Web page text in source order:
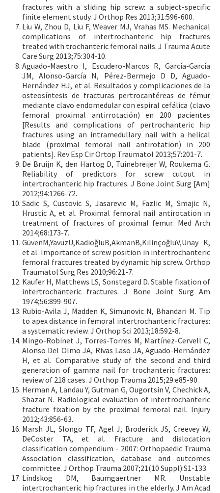
fractures with a sliding hip screw: a subject-specific
finite element study. J Orthop Res 2013;31:596-600.
Liu W, Zhou D, Liu F, Weaver MJ, Vrahas MS. Mechanical
complications of intertrochanteric hip fractures
treated with trochanteric femoral nails. J Trauma Acute
Care Surg 2013;75:304-10.
Aguado-Maestro I, Escudero-Marcos R, García-García
JM, Alonso-García N, Pérez-Bermejo D D, Aguado-
Hernández HJ, et al. Resultados y complicaciones de la
osteosíntesis de fracturas pertrocantéreas de fémur
mediante clavo endomedular con espiral cefálica (clavo
femoral proximal antirrotación) en 200 pacientes
[Results and complications of pertrochanteric hip
fractures using an intramedullary nail with a helical
blade (proximal femoral nail antirotation) in 200
patients]. Rev Esp Cir Ortop Traumatol 2013;57:201-7.
De Bruijn K, den Hartog D, Tuinebreijer W, Roukema G.
Reliability of predictors for screw cutout in
intertrochanteric hip fractures. J Bone Joint Surg [Am]
2012;94:1266-72.
Sadic S, Custovic S, Jasarevic M, Fazlic M, Smajic N,
Hrustic A, et al. Proximal femoral nail antirotation in
treatment of fractures of proximal femur. Med Arch
2014;68:173-7.
GüvenM,YavuzU,KadioğluB,AkmanB,KilinçoğluV,Unay K,
et al. Importance of screw position in intertrochanteric
femoral fractures treated by dynamic hip screw. Orthop
Traumatol Surg Res 2010;96:21-7.
Kaufer H, Matthews LS, Sonstegard D. Stable fixation of
intertrochanteric fractures. J Bone Joint Surg Am
1974;56:899-907.
Rubio-Avila J, Madden K, Simunovic N, Bhandari M. Tip
to apex distance in femoral intertrochanteric fractures:
a systematic review. J Orthop Sci 2013;18:592-8.
Mingo-Robinet J, Torres-Torres M, Martínez-Cervell C,
Alonso Del Olmo JA, Rivas Laso JA, Aguado-Hernández
H, et al. Comparative study of the second and third
generation of gamma nail for trochanteric fractures:
review of 218 cases. J Orthop Trauma 2015;29:e85-90.
Herman A, Landau Y, Gutman G, Ougortsin V, Chechick A,
Shazar N. Radiological evaluation of intertrochanteric
fracture fixation by the proximal femoral nail. Injury
2012;43:856-63.
Marsh JL, Slongo TF, Agel J, Broderick JS, Creevey W,
DeCoster TA, et al. Fracture and dislocation
classification compendium - 2007: Orthopaedic Trauma
Association classification, database and outcomes
committee. J Orthop Trauma 2007;21(10 Suppl):S1-133.
Lindskog DM, Baumgaertner MR. Unstable
intertrochanteric hip fractures in the elderly. J Am Acad